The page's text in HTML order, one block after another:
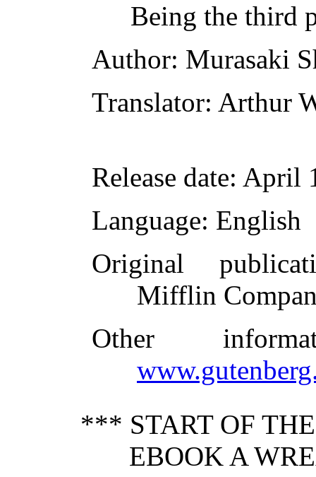
Being the third
Author: Murasaki
Translator: Arthur
Release date: April
Language: English
Original
Mifflin
Other
*** START OF
EBOOK A